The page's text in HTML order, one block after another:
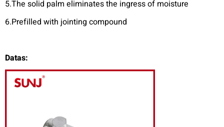
5.The solid palm eliminates the ingress of moisture
6.Prefilled with jointing compound
Datas: